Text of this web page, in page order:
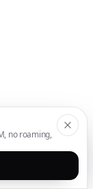
no roaming,